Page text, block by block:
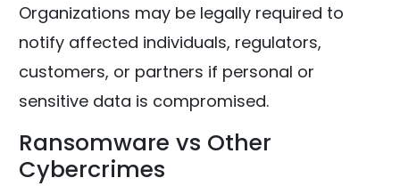
Organizations may be legally required to
notify affected individuals, regulators,
customers, or partners if personal or
sensitive data is compromised.
Ransomware vs Other
Cybercrimes